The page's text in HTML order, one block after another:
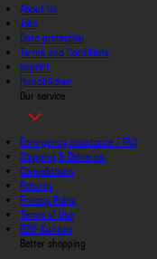
About Us
Jobs
Data protection
Terms and Conditions
imprint
Handbücher
Our service
Emergency assistance / FAQ
Shipping & Deliveries
Cancellations
Returns
Privacy Policy
Terms of Use
B2B-Kunden
Better shopping